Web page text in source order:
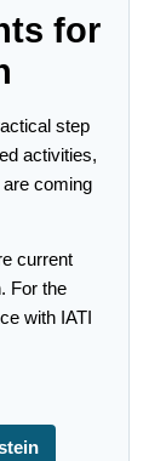
for
step
activities,
coming
current
For the
with IATI